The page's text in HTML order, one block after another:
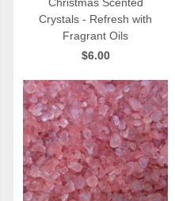
QUICK VIEW
Christmas Scented
Crystals - Refresh with
Fragrant Oils
$6.00